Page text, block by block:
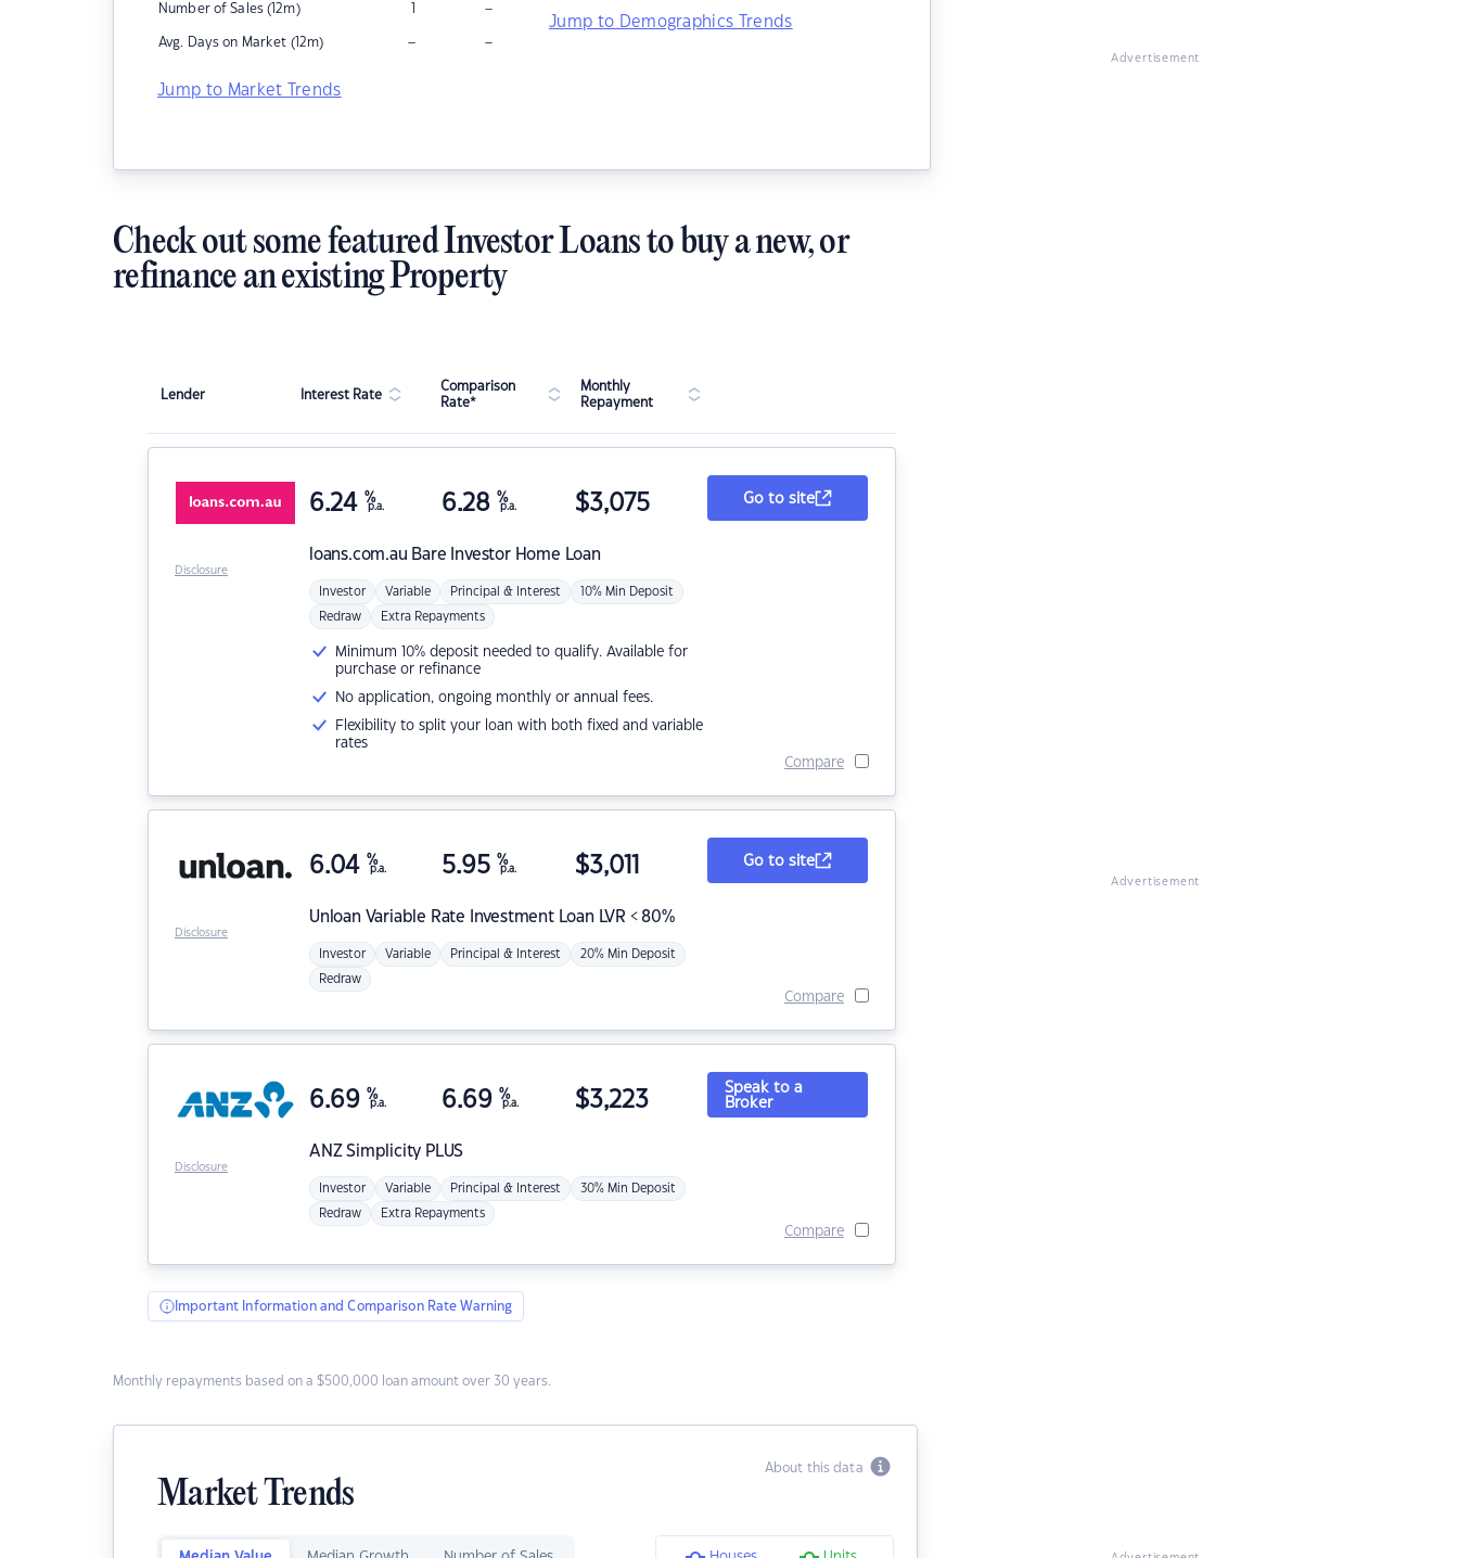
Number of Sales (12m) 1 –
Avg. Days on Market (12m) – –
Jump to Market Trends
Jump to Demographics Trends
Advertisement
Check out some featured Investor Loans to buy a new, or
refinance an existing Property
Lender Interest Rate
Comparison
Rate*
Monthly
Repayment
loans.com.au Bare Investor Home Loan
6.24 %
p.a. 6.28 %
p.a. $3,075
Investor Variable Principal & Interest 10% Min Deposit
Redraw Extra Repayments
Minimum 10% deposit needed to qualify. Available for
purchase or refinance
No application, ongoing monthly or annual fees.
Flexibility to split your loan with both fixed and variable
rates
Go to site
Compare
Disclosure
Unloan Variable Rate Investment Loan LVR < 80%
6.04 %
p.a. 5.95 %
p.a. $3,011
Investor Variable Principal & Interest 20% Min Deposit
Redraw
Go to site
Compare
Disclosure
ANZSimplicity PLUS
6.69 %
p.a. 6.69 %
p.a. $3,223
Investor Variable Principal & Interest 30% Min Deposit
Redraw Extra Repayments
Speak to a
Broker
Compare
Disclosure
Important Information and Comparison Rate Warning
Monthly repayments based on a $500,000 loan amount over 30 years.
About this data
Market Trends
Advertisement